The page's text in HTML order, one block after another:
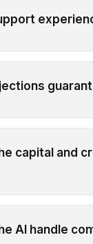
capital and
AI handle